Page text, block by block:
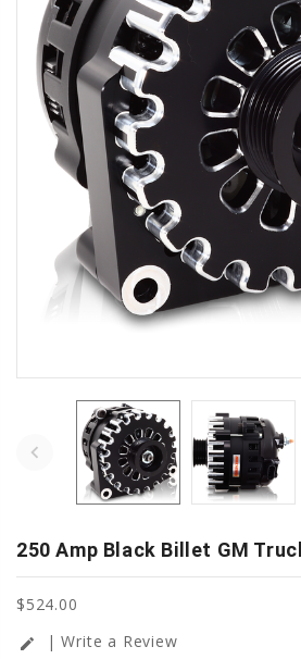
250 Amp Black Billet GM
$524.00
edit | Write a Review